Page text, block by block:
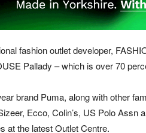
fashion outlet developer,
Pallady – which is over 70
brand Puma, along with other
Ecco, Colin’s, US Polo Assn
at the latest Outlet Centre.